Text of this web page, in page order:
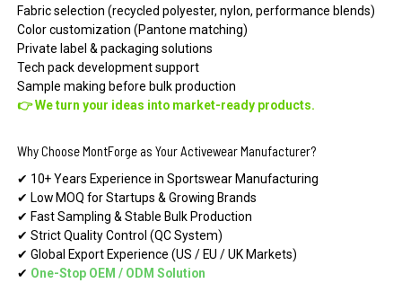
Fabric selection (recycled polyester, nylon, performance blends)
Color customization (Pantone matching)
Private label & packaging solutions
Tech pack development support
Sample making before bulk production
👉 We turn your ideas into market-ready products.
Why Choose MontForge as Your Activewear Manufacturer?
✔ 10+ Years Experience in Sportswear Manufacturing
✔ Low MOQ for Startups & Growing Brands
✔ Fast Sampling & Stable Bulk Production
✔ Strict Quality Control (QC System)
✔ Global Export Experience (US / EU / UK Markets)
✔ One-Stop OEM / ODM Solution